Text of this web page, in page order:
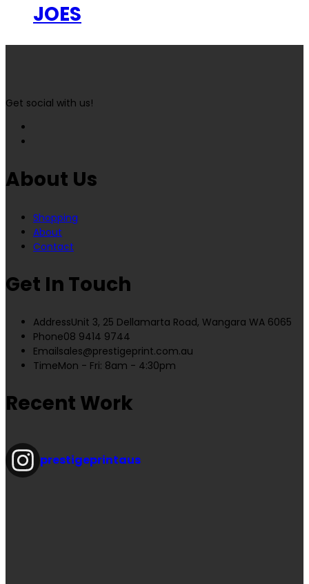
JOES
Get social with us!
About Us
Shopping
About
Contact
Get In Touch
AddressUnit 3, 25 Dellamarta Road, Wangara WA 6065
Phone08 9414 9744
Emailsales@prestigeprint.com.au
TimeMon - Fri: 8am - 4:30pm
Recent Work
prestigeprintaus